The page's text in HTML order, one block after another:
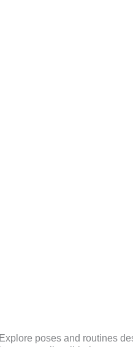
Explore poses and routines